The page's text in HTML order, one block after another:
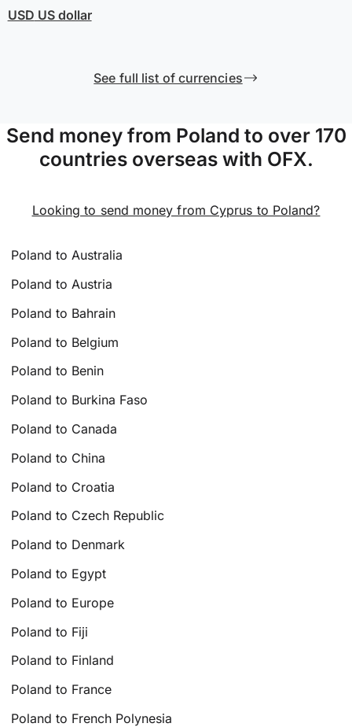
USD US dollar
See full list of currencies
Send money from Poland to over 170
countries overseas with OFX.
Looking to send money from Cyprus to Poland?
Poland to Australia
Poland to Austria
Poland to Bahrain
Poland to Belgium
Poland to Benin
Poland to Burkina Faso
Poland to Canada
Poland to China
Poland to Croatia
Poland to Czech Republic
Poland to Denmark
Poland to Egypt
Poland to Europe
Poland to Fiji
Poland to Finland
Poland to France
Poland to French Polynesia